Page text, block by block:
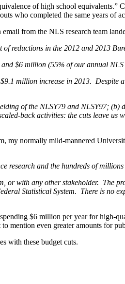
of high school equivalents.”
who completed the same years of
from the NLS research team
reductions in the 2012 and 2013
$6 million (55% of our annual
million increase in 2013. Despite
of the NLSY79 and NLSY97; (b)
back activities: the cuts leave us
my normally mild-mannered
research and the hundreds of
or with any other stakeholder. The
Statistical System. There is no
$6 million per year for high-
even greater amounts for
with these budget cuts.